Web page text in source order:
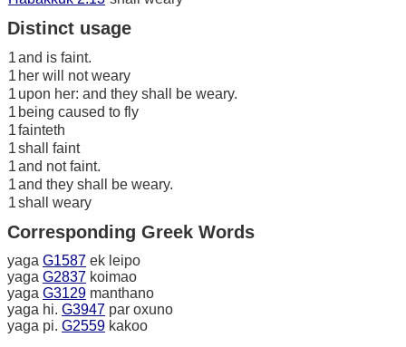
Distinct usage
1and is faint.
1 her will not weary
1 upon her: and they shall be weary.
1 being caused to fly
1fainteth
1shall faint
1and not faint.
1and they shall be weary.
1shall weary
Corresponding Greek Words
yaga G1587 ek leipo
yaga G2837 koimao
yaga G3129 manthano
yaga hi. G3947 par oxuno
yaga pi. G2559 kakoo